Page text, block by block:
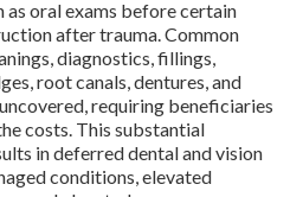
as oral exams before certain
after trauma. Common
diagnostics, fillings,
root canals, dentures, and
requiring beneficiaries
costs. This substantial
in deferred dental and vision
conditions, elevated